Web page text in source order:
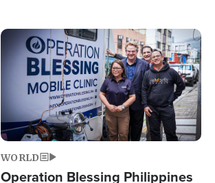
Image
WORLD
Operation Blessing Philippines